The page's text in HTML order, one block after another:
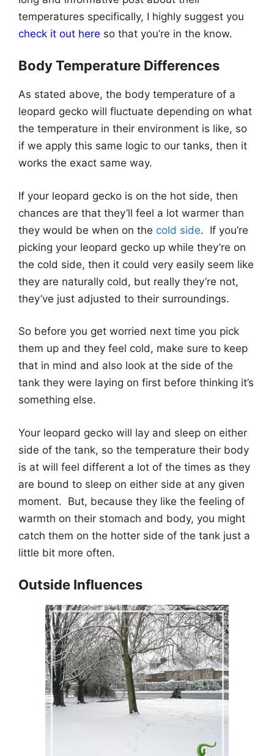
temperatures specifically, I highly suggest you
check it out here so that you’re in the know.
Body Temperature Differences
As stated above, the body temperature of a
leopard gecko will fluctuate depending on what
the temperature in their environment is like, so
if we apply this same logic to our tanks, then it
works the exact same way.
If your leopard gecko is on the hot side, then
chances are that they’ll feel a lot warmer than
they would be when on the cold side. If you’re
picking your leopard gecko up while they’re on
the cold side, then it could very easily seem like
they are naturally cold, but really they’re not,
they’ve just adjusted to their surroundings.
So before you get worried next time you pick
them up and they feel cold, make sure to keep
that in mind and also look at the side of the
tank they were laying on first before thinking it’s
something else.
Your leopard gecko will lay and sleep on either
side of the tank, so the temperature their body
is at will feel different a lot of the times as they
are bound to sleep on either side at any given
moment. But, because they like the feeling of
warmth on their stomach and body, you might
catch them on the hotter side of the tank just a
little bit more often.
Outside Influences